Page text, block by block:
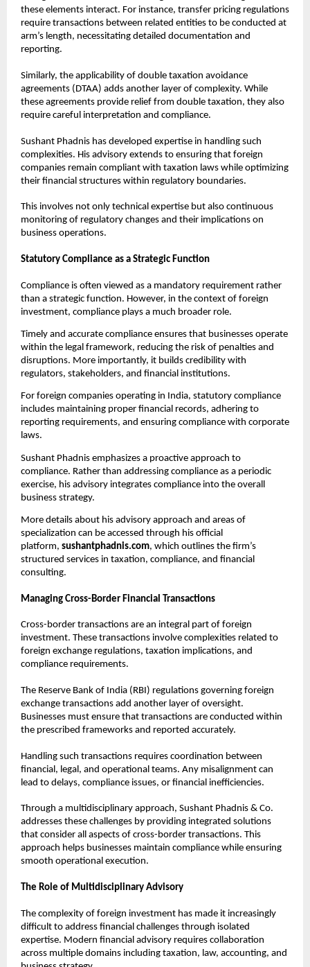
these elements interact. For instance, transfer pricing regulations
require transactions between related entities to be conducted at
arm’s length, necessitating detailed documentation and
reporting.
Similarly, the applicability of double taxation avoidance
agreements (DTAA) adds another layer of complexity. While
these agreements provide relief from double taxation, they also
require careful interpretation and compliance.
Sushant Phadnis has developed expertise in handling such
complexities. His advisory extends to ensuring that foreign
companies remain compliant with taxation laws while optimizing
their financial structures within regulatory boundaries.
This involves not only technical expertise but also continuous
monitoring of regulatory changes and their implications on
business operations.
Statutory Compliance as a Strategic Function
Compliance is often viewed as a mandatory requirement rather
than a strategic function. However, in the context of foreign
investment, compliance plays a much broader role.
Timely and accurate compliance ensures that businesses operate
within the legal framework, reducing the risk of penalties and
disruptions. More importantly, it builds credibility with
regulators, stakeholders, and financial institutions.
For foreign companies operating in India, statutory compliance
includes maintaining proper financial records, adhering to
reporting requirements, and ensuring compliance with corporate
laws.
Sushant Phadnis emphasizes a proactive approach to
compliance. Rather than addressing compliance as a periodic
exercise, his advisory integrates compliance into the overall
business strategy.
More details about his advisory approach and areas of
specialization can be accessed through his official
platform, sushantphadnis.com, which outlines the firm’s
structured services in taxation, compliance, and financial
consulting.
Managing Cross-Border Financial Transactions
Cross-border transactions are an integral part of foreign
investment. These transactions involve complexities related to
foreign exchange regulations, taxation implications, and
compliance requirements.
The Reserve Bank of India (RBI) regulations governing foreign
exchange transactions add another layer of oversight.
Businesses must ensure that transactions are conducted within
the prescribed frameworks and reported accurately.
Handling such transactions requires coordination between
financial, legal, and operational teams. Any misalignment can
lead to delays, compliance issues, or financial inefficiencies.
Through a multidisciplinary approach, Sushant Phadnis & Co.
addresses these challenges by providing integrated solutions
that consider all aspects of cross-border transactions. This
approach helps businesses maintain compliance while ensuring
smooth operational execution.
The Role of Multidisciplinary Advisory
The complexity of foreign investment has made it increasingly
difficult to address financial challenges through isolated
expertise. Modern financial advisory requires collaboration
across multiple domains including taxation, law, accounting, and